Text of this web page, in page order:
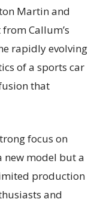
Martin and
Callum’s
rapidly evolving
of a sports car
that
focus on
new model but a
production
and